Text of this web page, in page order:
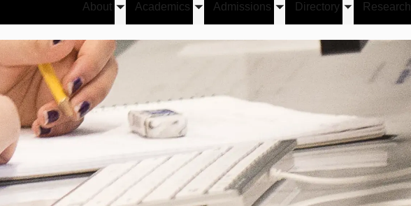
About
Toggle
submenu
Academics
Toggle
submenu
Admissions
Toggle
submenu
Directory
Toggle
submenu
Research